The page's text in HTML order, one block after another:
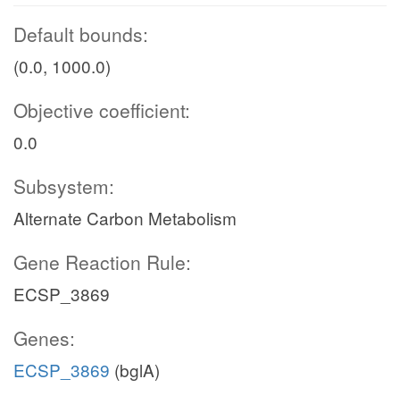
Default bounds:
(0.0, 1000.0)
Objective coefficient:
0.0
Subsystem:
Alternate Carbon Metabolism
Gene Reaction Rule:
ECSP_3869
Genes:
ECSP_3869 (bglA)